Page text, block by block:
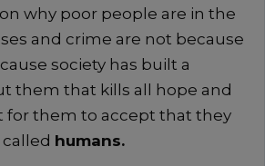
why poor people are in the
and crime are not because
society has built a
them that kills all hope and
for them to accept that they
humans.